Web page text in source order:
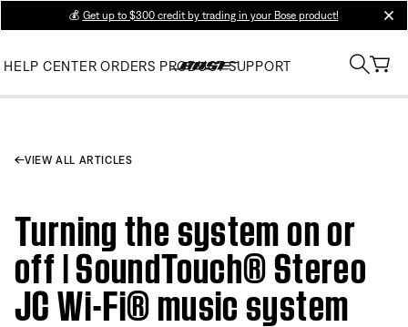
💰 Get up to $300 credit by trading in your Bose product!
HELP CENTER ORDERS PRODUCT SUPPORT
VIEW ALL ARTICLES
Turning the system on or
off | SoundTouch® Stereo
JC Wi-Fi® music system